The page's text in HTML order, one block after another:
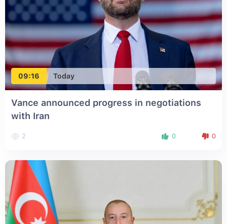
09:16 Today
Vance announced progress in negotiations
with Iran
2 0 0